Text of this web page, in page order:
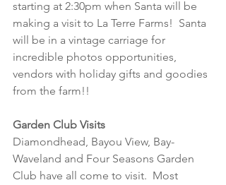
starting at 2:30pm when Santa will be
making a visit to La Terre Farms!  Santa
will be in a vintage carriage for
incredible photos opportunities,
vendors with holiday gifts and goodies
from the farm!!
Garden Club Visits
Diamondhead, Bayou View, Bay-
Waveland and Four Seasons Garden
Club have all come to visit.  Most